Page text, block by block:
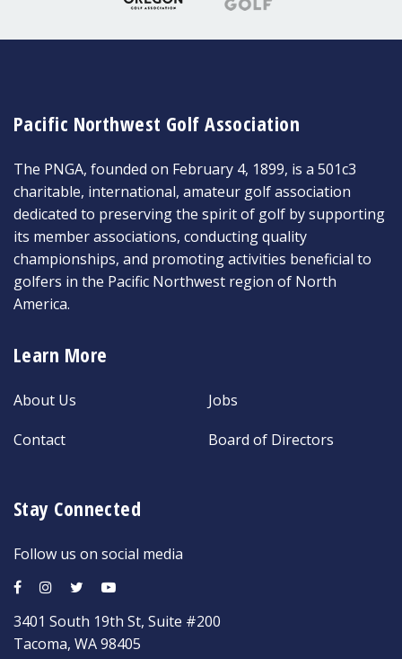
Pacific Northwest Golf Association
The PNGA, founded on February 4, 1899, is a 501c3
charitable, international, amateur golf association
dedicated to preserving the spirit of golf by supporting
its member associations, conducting quality
championships, and promoting activities beneficial to
golfers in the Pacific Northwest region of North
America.
Learn More
About Us
Contact
Jobs
Board of Directors
Stay Connected
Follow us on social media
3401 South 19th St, Suite #200
Tacoma, WA 98405